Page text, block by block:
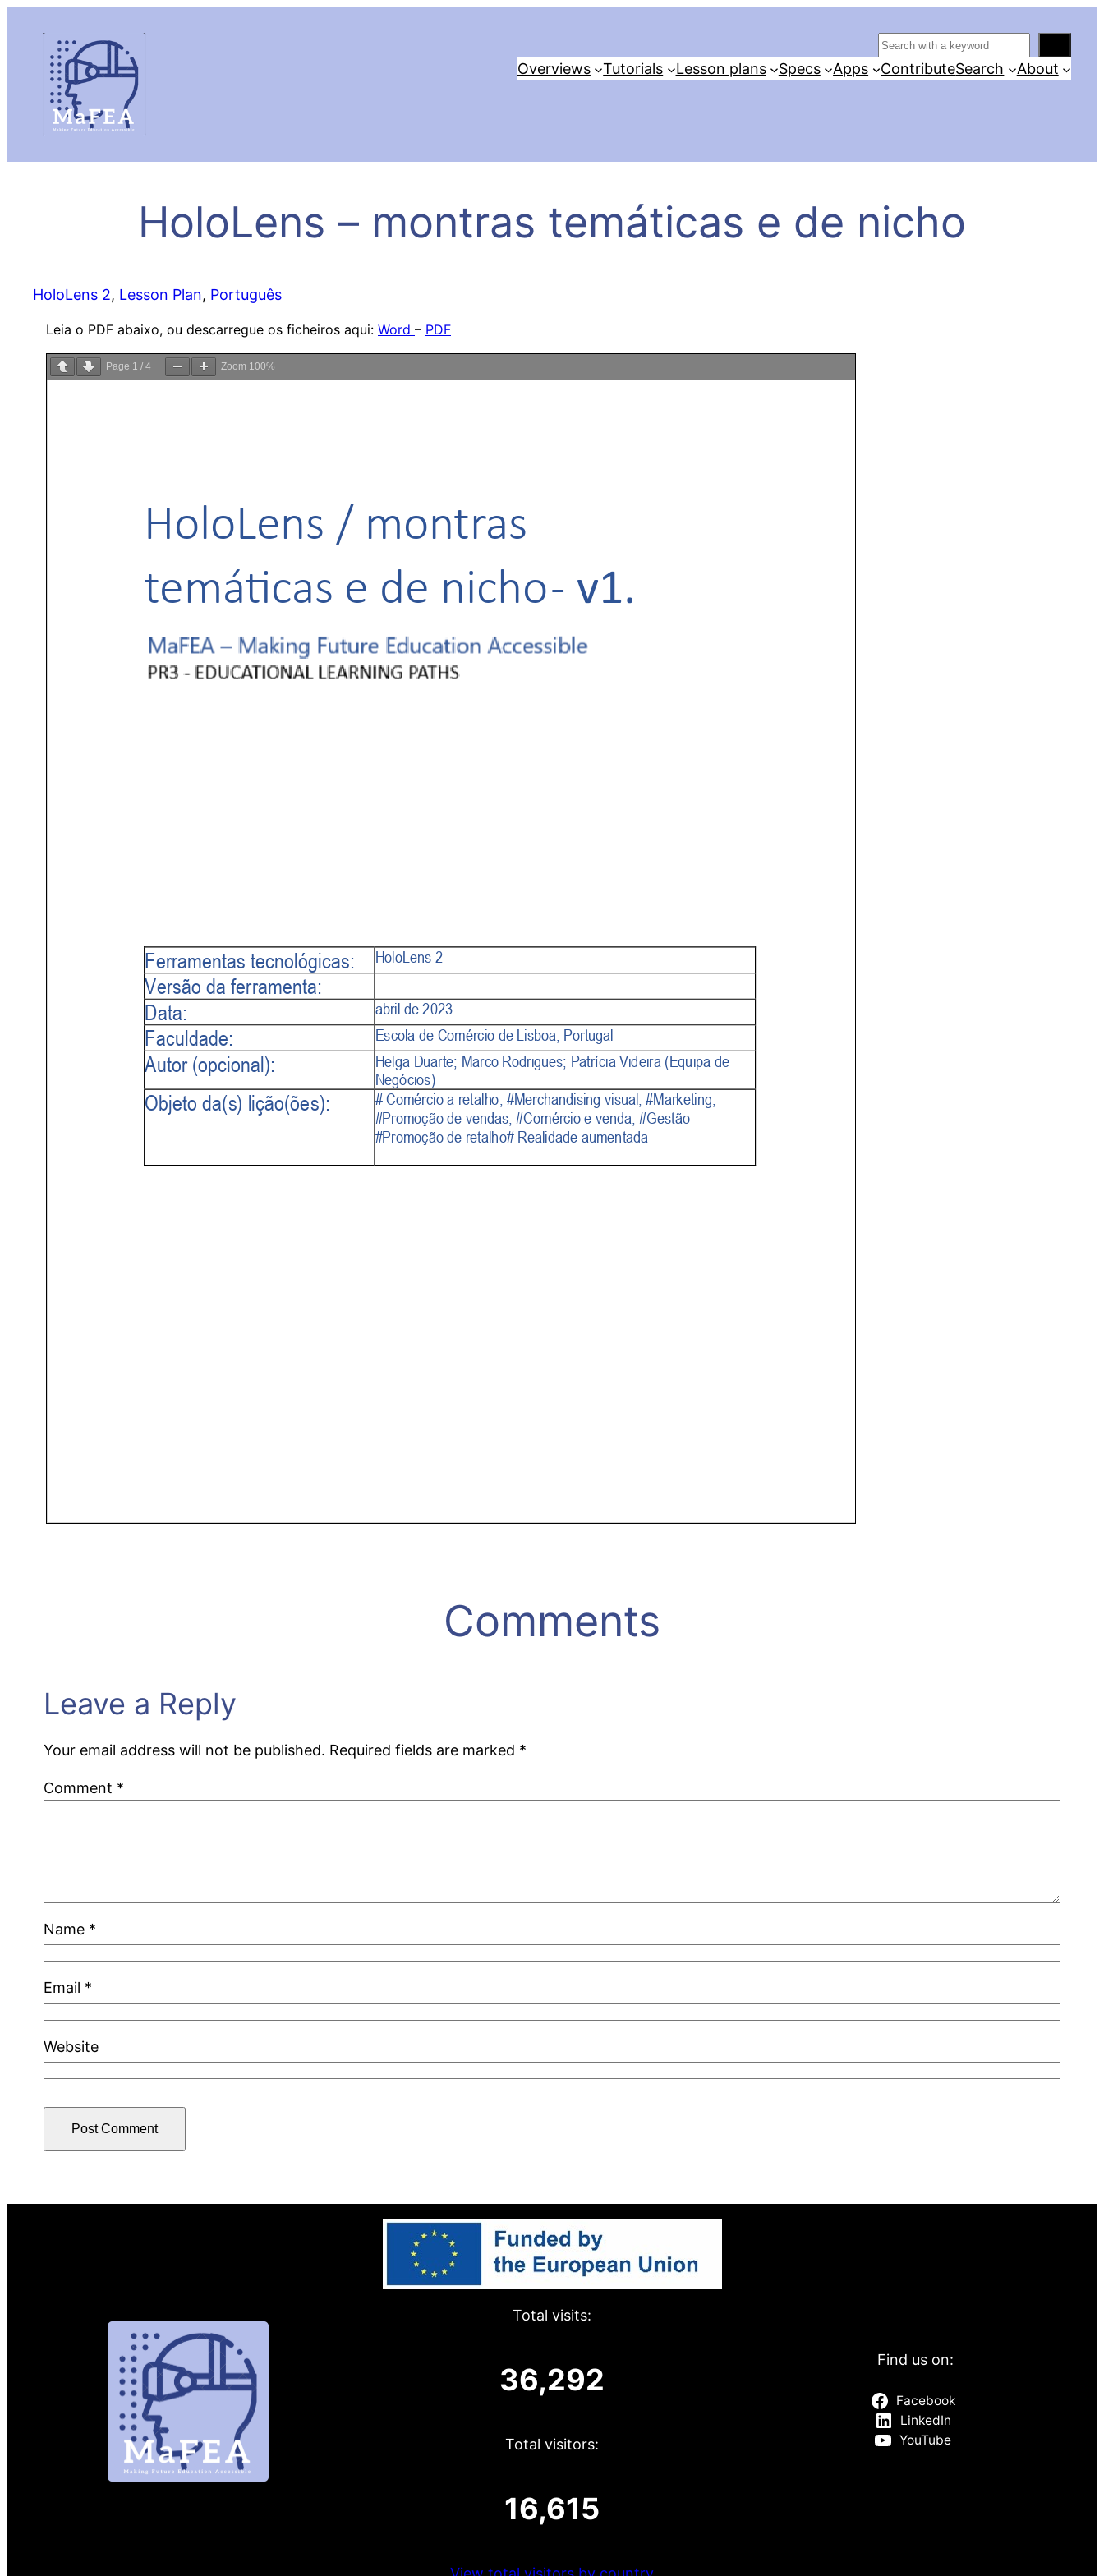
S
e
h
Overviews Tutorials Lesson plans Specs Apps ContributeSearch About
HoloLens – montras temáticas e de nicho
HoloLens 2, Lesson Plan, Português
Leia o PDF abaixo, ou descarregue os ficheiros aqui: Word – PDF
Page 1 / 4 Zoom 100%
Comments
Leave a Reply
Your email address will not be published. Required fields are marked *
Comment *
Name *
Email *
Website
Total visits:
36,292
Total visitors:
16,615
Find us on:
Facebook
LinkedIn
YouTube